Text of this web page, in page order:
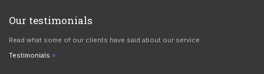
Our testimonials
Read what some of our clients have said about our service.
Testimonials